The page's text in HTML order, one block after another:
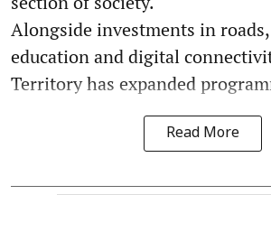
Alongside investments in
education and digital
Territory has expanded
Read More